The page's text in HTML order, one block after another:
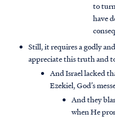
to
have
Still, it requires a godly
appreciate this truth and
And Israel lacked
Ezekiel, God’s
And they
when He